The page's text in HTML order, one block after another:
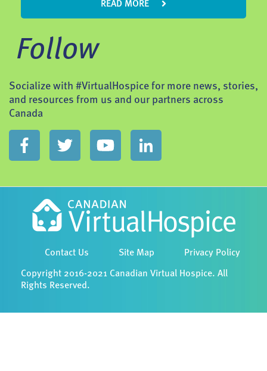
READ MORE
Follow
Socialize with #VirtualHospice for more news, stories,
and resources from us and our partners across
Canada
Contact Us Site Map Privacy Policy
Copyright 2016-2021 Canadian Virtual Hospice. All
Rights Reserved.